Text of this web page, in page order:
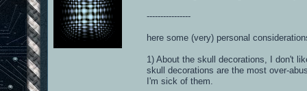
----------------
here some (very) personal
1) About the skull decorations, I don't
skull decorations are the most over-
I'm sick of them.